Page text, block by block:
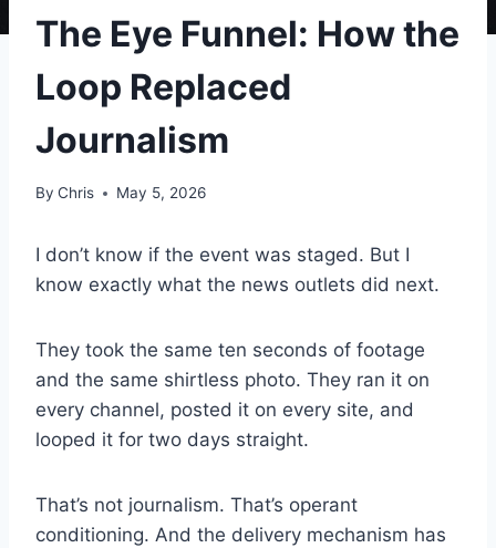
The Eye Funnel: How the
Loop Replaced
Journalism
By Chris May 5, 2026
I don’t know if the event was staged. But I
know exactly what the news outlets did next.
They took the same ten seconds of footage
and the same shirtless photo. They ran it on
every channel, posted it on every site, and
looped it for two days straight.
That’s not journalism. That’s operant
conditioning. And the delivery mechanism has